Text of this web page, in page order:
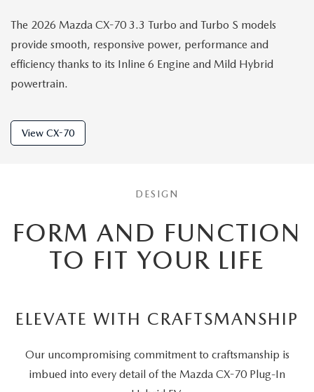
The 2026 Mazda CX-70 3.3 Turbo and Turbo S models
provide smooth, responsive power, performance and
efficiency thanks to its Inline 6 Engine and Mild Hybrid
powertrain.
View CX-70
DESIGN
FORM AND FUNCTION
TO FIT YOUR LIFE
ELEVATE WITH CRAFTSMANSHIP
Our uncompromising commitment to craftsmanship is
imbued into every detail of the Mazda CX-70 Plug-In